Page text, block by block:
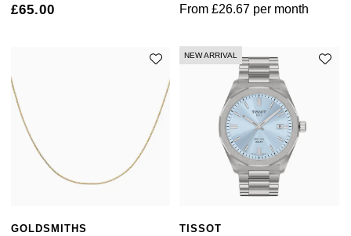
£65.00 From£26.67 per month
GOLDSMITHS
NEW ARRIVAL
TISSOT